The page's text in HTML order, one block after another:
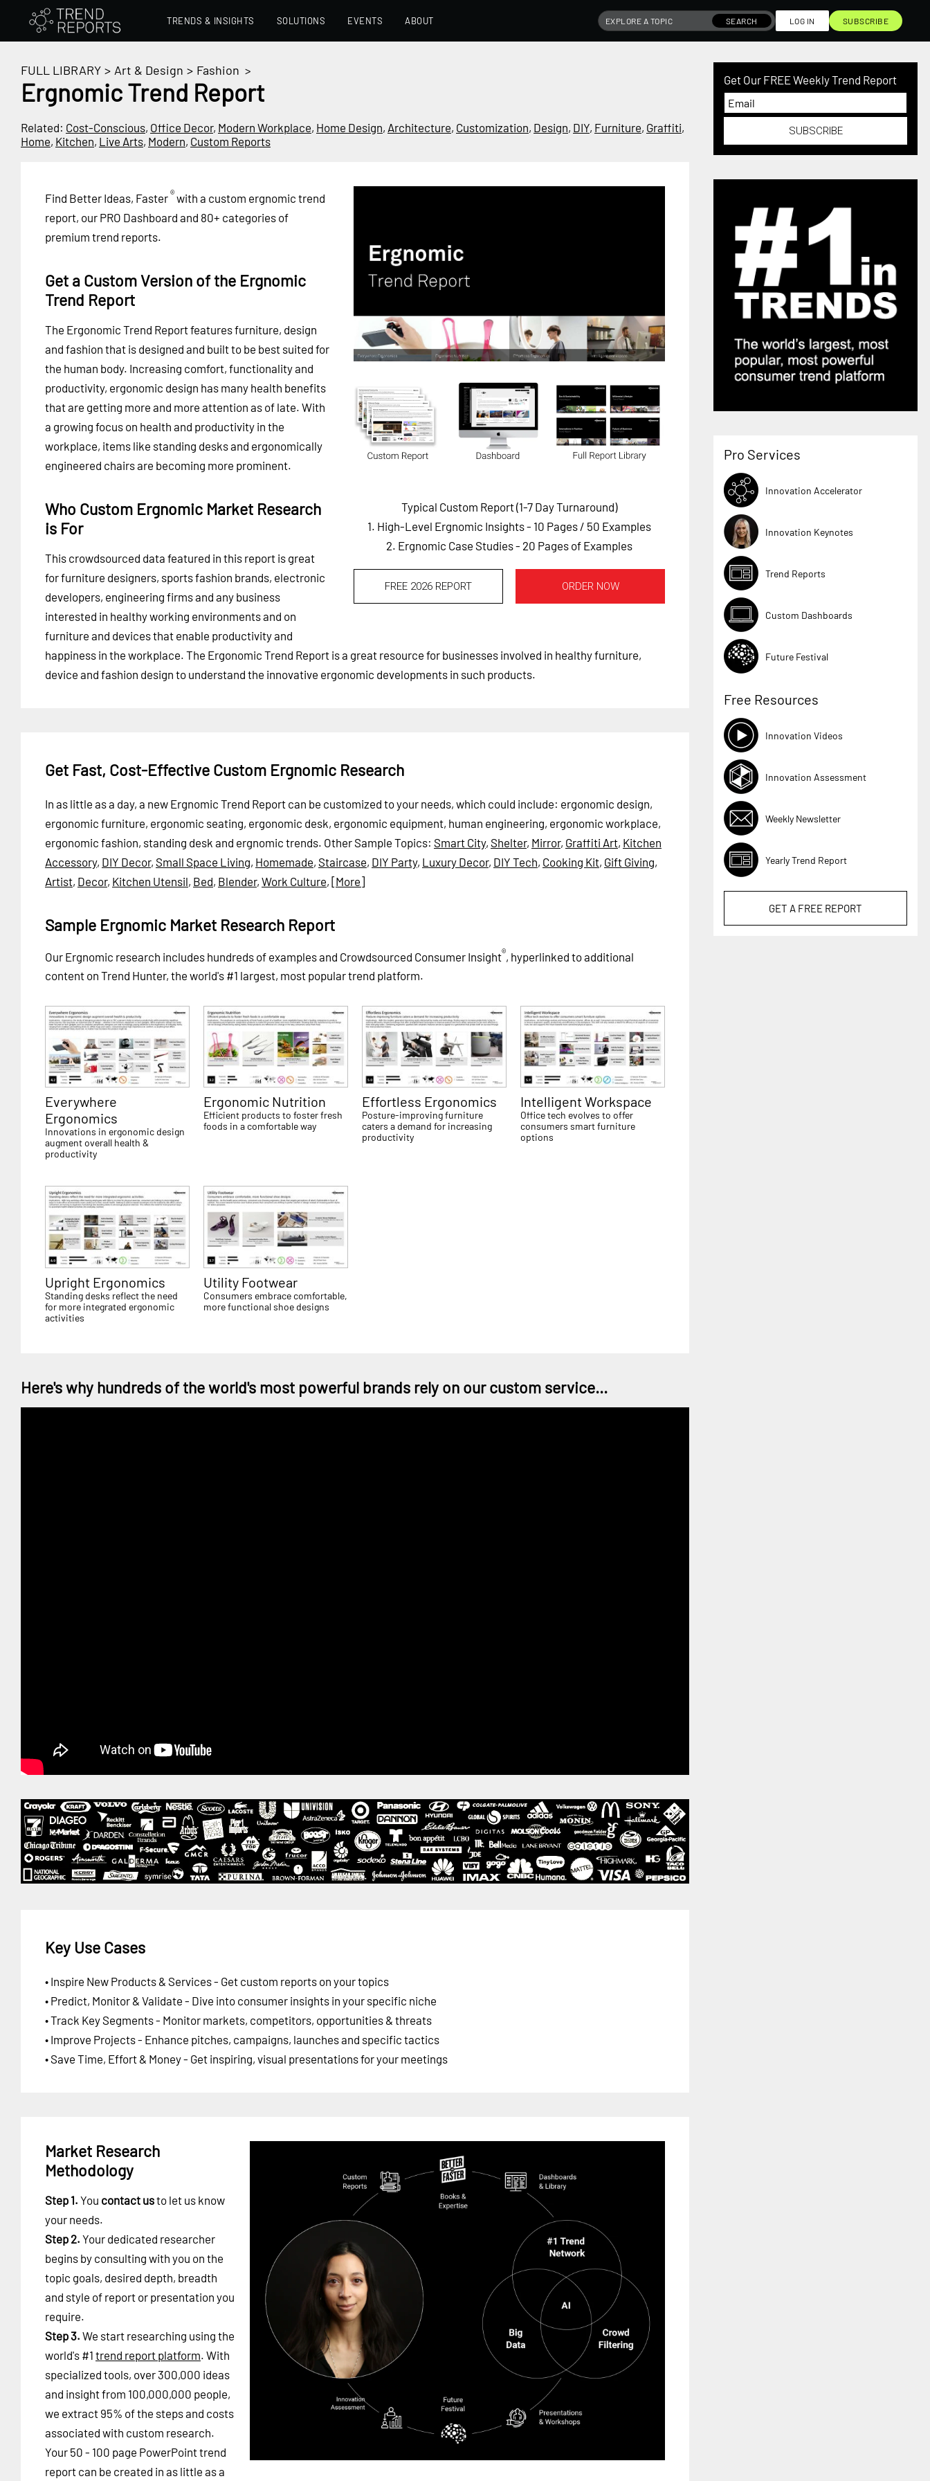
TRENDS & INSIGHTS SOLUTIONS EVENTS ABOUT SEARCH LOG IN SUBSCRIBE
FULL LIBRARY > Art & Design > Fashion >
Ergnomic Trend Report
Related: Cost-Conscious, Office Decor, Modern Workplace, Home Design, Architecture, Customization, Design, DIY, Furniture, Graffiti,
Home, Kitchen, Live Arts, Modern, Custom Reports
Typical Custom Report (1-7 Day Turnaround)
1. High-Level Ergnomic Insights - 10 Pages / 50 Examples
2. Ergnomic Case Studies - 20 Pages of Examples
FREE 2026 REPORT ORDER NOW
Find Better Ideas, Faster®with a custom ergnomic trend
report, our PRO Dashboard and 80+ categories of
premium trend reports.
Get a Custom Version of the Ergnomic
Trend Report
The Ergonomic Trend Report features furniture, design
and fashion that is designed and built to be best suited for
the human body. Increasing comfort, functionality and
productivity, ergonomic design has many health benefits
that are getting more and more attention as of late. With
a growing focus on health and productivity in the
workplace, items like standing desks and ergonomically
engineered chairs are becoming more prominent.
Who Custom Ergnomic Market Research
is For
This crowdsourced data featured in this report is great
for furniture designers, sports fashion brands, electronic
developers, engineering firms and any business
interested in healthy working environments and on
furniture and devices that enable productivity and
happiness in the workplace. The Ergonomic Trend Report is a great resource for businesses involved in healthy furniture,
device and fashion design to understand the innovative ergonomic developments in such products.
Get Fast, Cost-Effective Custom Ergnomic Research
In as little as a day, a new Ergnomic Trend Report can be customized to your needs, which could include: ergonomic design,
ergonomic furniture, ergonomic seating, ergonomic desk, ergonomic equipment, human engineering, ergonomic workplace,
ergonomic fashion, standing desk and ergnomic trends. Other Sample Topics: Smart City, Shelter, Mirror, Graffiti Art, Kitchen
Accessory, DIY Decor, Small Space Living, Homemade, Staircase, DIY Party, Luxury Decor, DIY Tech, Cooking Kit, Gift Giving,
Artist, Decor, Kitchen Utensil, Bed, Blender, Work Culture, [More]
Sample Ergnomic Market Research Report
Our Ergnomic research includes hundreds of examples and Crowdsourced Consumer Insight®, hyperlinked to additional
content on Trend Hunter, the world's #1 largest, most popular trend platform.
Everywhere
Ergonomics
Innovations in ergonomic design
augment overall health &
productivity
Ergonomic Nutrition
Efficient products to foster fresh
foods in a comfortable way
Effortless Ergonomics
Posture-improving furniture
caters a demand for increasing
productivity
Intelligent Workspace
Office tech evolves to offer
consumers smart furniture
options
Upright Ergonomics
Standing desks reflect the need
for more integrated ergonomic
activities
Utility Footwear
Consumers embrace comfortable,
more functional shoe designs
Here's why hundreds of the world's most powerful brands rely on our custom service...
Key Use Cases
• Inspire New Products & Services - Get custom reports on your topics
• Predict, Monitor & Validate - Dive into consumer insights in your specific niche
• Track Key Segments - Monitor markets, competitors, opportunities & threats
• Improve Projects - Enhance pitches, campaigns, launches and specific tactics
• Save Time, Effort & Money - Get inspiring, visual presentations for your meetings
Market Research
Methodology
Step 1. You contact usto let us know
your needs.
Step 2. Your dedicated researcher
begins by consulting with you on the
topic goals, desired depth, breadth
and style of report or presentation you
require.
Step 3. We start researching using the
world's #1 trend report platform. With
specialized tools, over 300,000 ideas
and insight from 100,000,000 people,
we extract 95% of the steps and costs
associated with custom research.
Your 50 - 100 page PowerPoint trend
report can be created in as little as a
Get Our FREE Weekly Trend Report
SUBSCRIBE
Pro Services
Innovation Accelerator
Innovation Keynotes
Trend Reports
Custom Dashboards
Future Festival
Free Resources
Innovation Videos
Innovation Assessment
Weekly Newsletter
Yearly Trend Report
GET A FREE REPORT